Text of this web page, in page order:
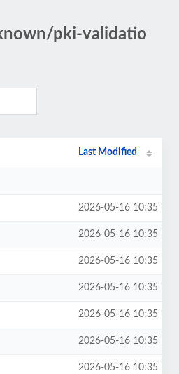
pki-validatio
Last Modified
2026-05-16 10:35
2026-05-16 10:35
2026-05-16 10:35
2026-05-16 10:35
2026-05-16 10:35
2026-05-16 10:35
2026-05-16 10:35